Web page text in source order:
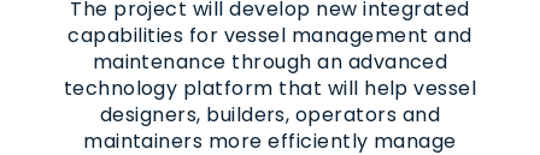
The project will develop new integrated
capabilities for vessel management and
maintenance through an advanced
technology platform that will help vessel
designers, builders, operators and
maintainers more efficiently manage